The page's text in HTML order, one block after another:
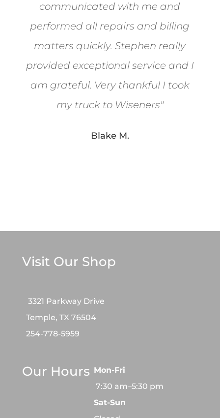
communicated with me and
performed all repairs and billing
matters quickly. Stephen really
provided exceptional service and I
am grateful. Very thankful I took
my truck to Wiseners"
Blake M.
Visit Our Shop
3321 Parkway Drive
Temple, TX 76504
254-778-5959
Our Hours Mon-Fri
7:30 am–5:30 pm
Sat-Sun